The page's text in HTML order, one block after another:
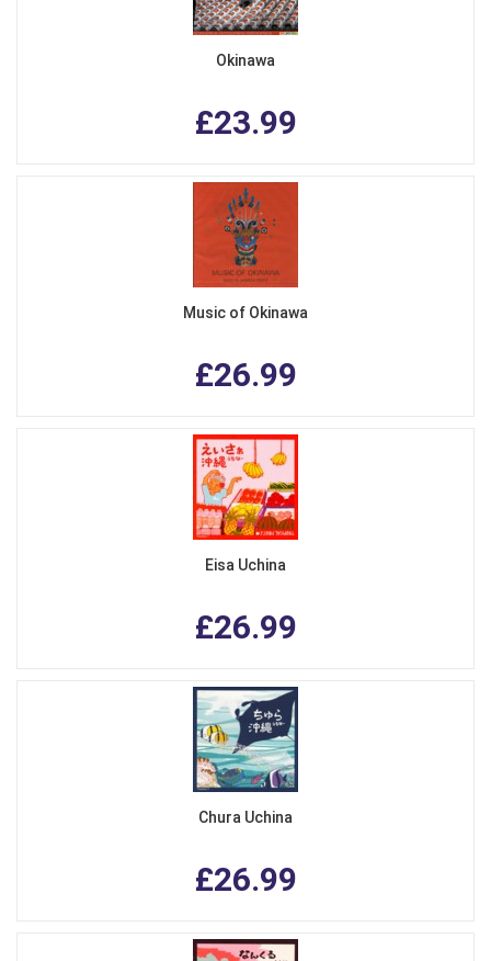
Okinawa
£23.99
Music of Okinawa
£26.99
Eisa Uchina
£26.99
Chura Uchina
£26.99